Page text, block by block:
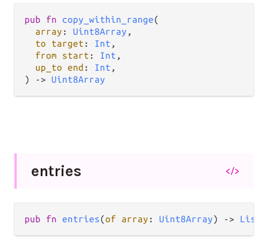
pub fn copy_within_range(
array : Uint8Array ,
to target : Int ,
from start : Int ,
up_to end : Int ,
) -> Uint8Array
entries </>
pub fn entries(of array : Uint8Array) -> List